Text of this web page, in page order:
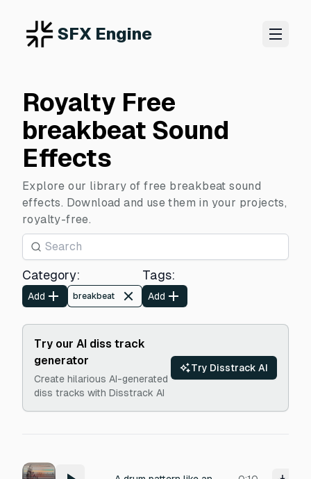
SFX Engine
Royalty Free
breakbeat Sound
Effects
Explore our library of free breakbeat sound
effects. Download and use them in your projects,
royalty-free.
Category:
Add breakbeat
Tags:
Add
Try our AI diss track
generator
Create hilarious AI-generated
diss tracks with Disstrack AI
Try Disstrack AI